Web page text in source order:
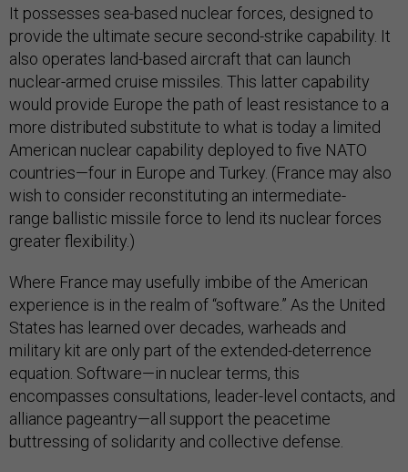
It possesses sea-based nuclear forces, designed to
provide the ultimate secure second-strike capability. It
also operates land-based aircraft that can launch
nuclear-armed cruise missiles. This latter capability
would provide Europe the path of least resistance to a
more distributed substitute to what is today a limited
American nuclear capability deployed to five NATO
countries—four in Europe and Turkey. (France may also
wish to consider reconstituting an intermediate-
range ballistic missile force to lend its nuclear forces
greater flexibility.)
Where France may usefully imbibe of the American
experience is in the realm of “software.” As the United
States has learned over decades, warheads and
military kit are only part of the extended-deterrence
equation. Software—in nuclear terms, this
encompasses consultations, leader-level contacts, and
alliance pageantry—all support the peacetime
buttressing of solidarity and collective defense.